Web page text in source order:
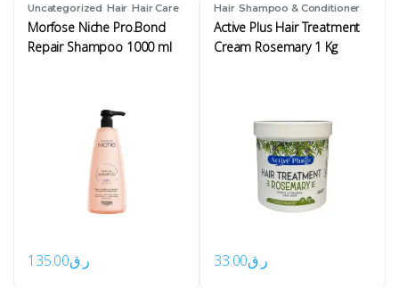
Uncategorized Hair ,Hair Care,
Shampoo & Conditioner
Morfose Niche Pro.Bond
Repair Shampoo 1000 ml
ر.ق135.00
Hair,Shampoo & Conditioner
Active Plus Hair Treatment
Cream Rosemary 1 Kg
ر.ق33.00